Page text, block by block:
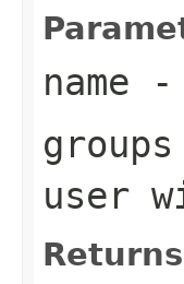
name -
groups
user